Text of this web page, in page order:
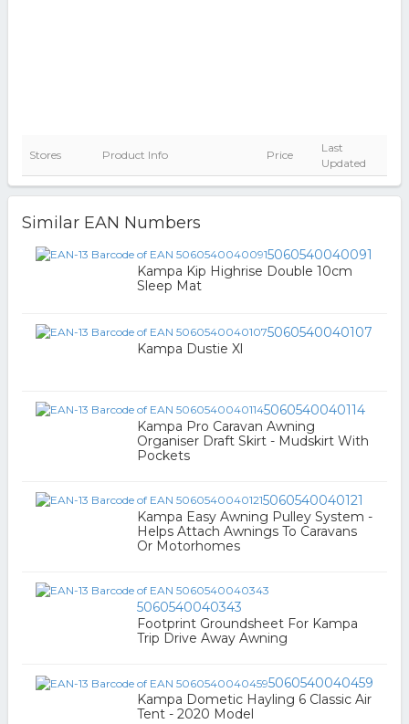
Stores Product Info Price
Last
Updated
Similar EAN Numbers
5060540040091
Kampa Kip Highrise Double 10cm
Sleep Mat
5060540040107
Kampa Dustie Xl
5060540040114
Kampa Pro Caravan Awning
Organiser Draft Skirt - Mudskirt With
Pockets
5060540040121
Kampa Easy Awning Pulley System -
Helps Attach Awnings To Caravans
Or Motorhomes
5060540040343
Footprint Groundsheet For Kampa
Trip Drive Away Awning
5060540040459
Kampa Dometic Hayling 6 Classic Air
Tent - 2020 Model